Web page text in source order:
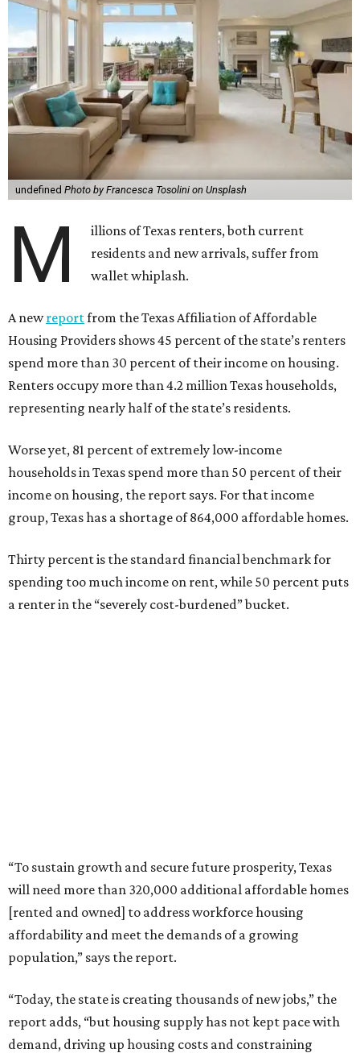
undefined Photo by Francesca Tosolini on Unsplash
M
illions of Texas renters, both current
residents and new arrivals, suffer from
wallet whiplash.
A newreportfrom the Texas Affiliation of Affordable
Housing Providers shows 45 percent of the state’s renters
spend more than 30 percent of their income on housing.
Renters occupy more than 4.2 million Texas households,
representing nearly half of the state’s residents.
Worse yet, 81 percent of extremely low-income
households in Texas spend more than 50 percent of their
income on housing, the report says. For that income
group, Texas has a shortage of 864,000 affordable homes.
Thirty percent is the standard financial benchmark for
spending too much income on rent, while 50 percent puts
a renter in the “severely cost-burdened” bucket.
“To sustain growth and secure future prosperity, Texas
will need more than 320,000 additional affordable homes
[rented and owned] to address workforce housing
affordability and meet the demands of a growing
population,” says the report.
“Today, the state is creating thousands of new jobs,” the
report adds, “but housing supply has not kept pace with
demand, driving up housing costs and constraining